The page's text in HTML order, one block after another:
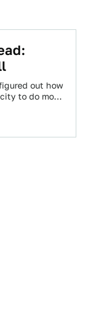
out how
to do more